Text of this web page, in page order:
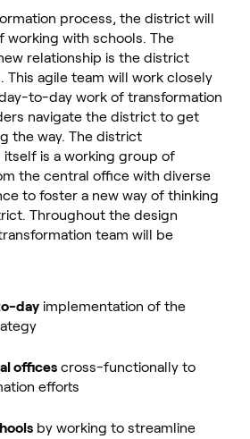
process, the district will
working with schools. The
relationship is the district
This agile team will work closely
to-day work of transformation
navigate the district to get
the way. The district
is a working group of
the central office with diverse
to foster a new way of thinking
Throughout the design
team will be
day implementation of the
offices cross-functionally to
efforts
by working to streamline